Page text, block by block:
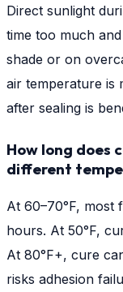
Direct sunlight
time too much
shade or on
air temperature is
after sealing is
How long does
different
At 60–70°F, most
hours. At 50°F,
At 80°F+, cure
risks adhesion